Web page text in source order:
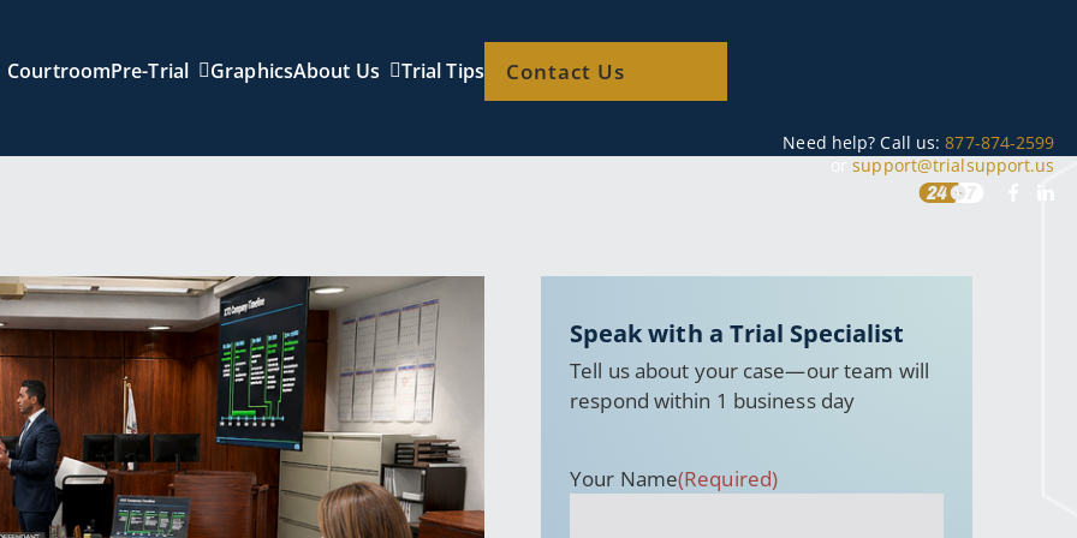
Need help? Call us: 877-874-2599
orsupport@trialsupport.us
CourtroomPre-Trial GraphicsAbout Us Trial Tips Contact Us
Speak with a Trial Specialist
Tell us about your case—our team will
respond within 1 business day
Your Name(Required)